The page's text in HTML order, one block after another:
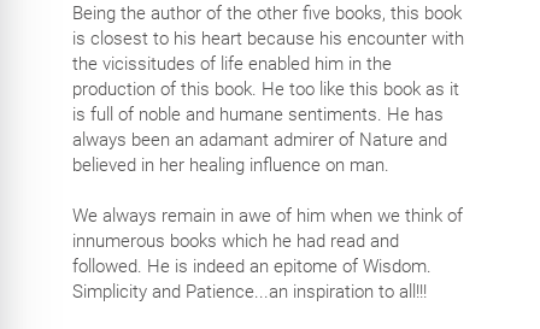
Being the author of the other five books, this book
is closest to his heart because his encounter with
the vicissitudes of life enabled him in the
production of this book. He too like this book as it
is full of noble and humane sentiments. He has
always been an adamant admirer of Nature and
believed in her healing influence on man.
We always remain in awe of him when we think of
innumerous books which he had read and
followed. He is indeed an epitome of Wisdom.
Simplicity and Patience...an inspiration to all!!!